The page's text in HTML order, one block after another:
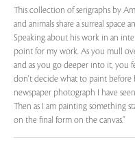
This collection of serigraphs by
and animals share a surreal space
Speaking about his work in an
point for my work. As you mull
and as you go deeper into it, you
don't decide what to paint before
newspaper photograph I have
Then as I am painting something
on the final form on the canvas.”